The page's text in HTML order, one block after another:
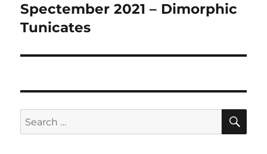
Next
post:
Spectember 2021 – Dimorphic
Tunicates
Search
for: